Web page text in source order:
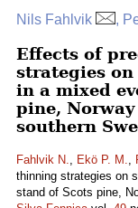
Nils Fahlvik ,
Effects of
strategies
in a mixed
pine,
southern
Fahlvik N., Ekö P. M.,
thinning strategies on
stand of Scots pine,